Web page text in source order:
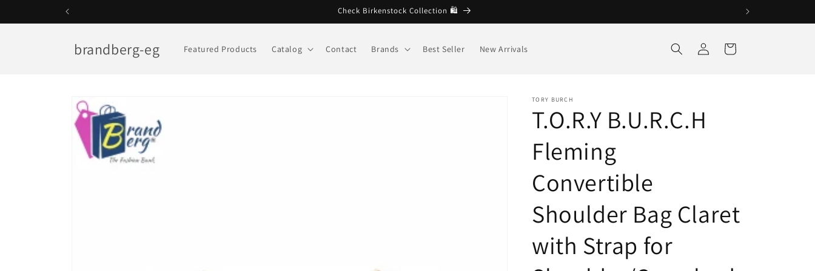
🩷 Welcome to Brandberg store
brandberg-eg Featured Products Catalog Contact Brands Best Seller New Arrivals
Log
in
Cart
Skip to
product
information
TORY BURCH
T.O.R.Y B.U.R.C.H
Fleming
Convertible
Shoulder Bag Claret
with Strap for